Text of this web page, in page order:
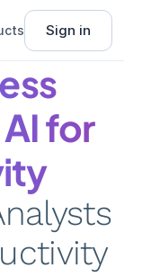
Sign in
for